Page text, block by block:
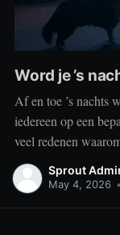
Word je ’s
Af en toe ’s nachts
iedereen op een
veel redenen
het toilet moeten,
slaap beïnvloeden.
Sprout
May 4, 2026 •